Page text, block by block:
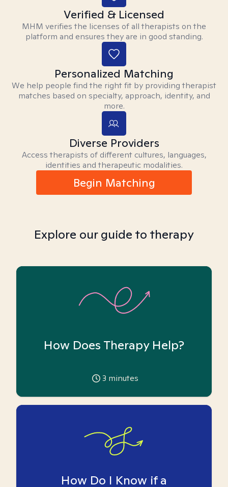
Verified & Licensed
MHM verifies the licenses of all therapists on the
platform and ensures they are in good standing.
Personalized Matching
We help people find the right fit by providing therapist
matches based on specialty, approach, identity, and
more.
Diverse Providers
Access therapists of different cultures, languages,
identities and therapeutic modalities.
Begin Matching
Explore our guide to therapy
How Does Therapy Help?
3 minutes
How Do I Know if a